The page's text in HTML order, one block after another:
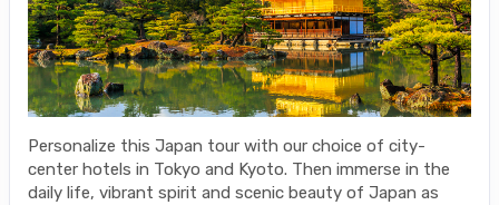
Personalize this Japan tour with our choice of city-
center hotels in Tokyo and Kyoto. Then immerse in the
daily life, vibrant spirit and scenic beauty of Japan as